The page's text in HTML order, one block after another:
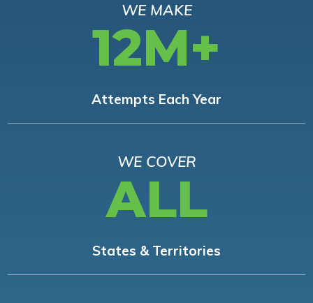
WE MAKE
12M+
Attempts Each Year
WE COVER
ALL
States & Territories